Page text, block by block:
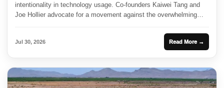
intentionality in technology usage. Co-founders Kaiwei Tang and
Joe Hollier advocate for a movement against the overwhelming
Jul 30, 2026 Read More →